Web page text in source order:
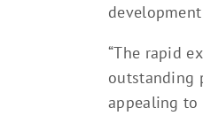
“The rapid
outstanding
appealing to